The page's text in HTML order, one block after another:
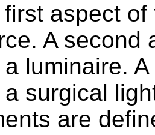
first aspect
A second
luminaire.
surgical
are